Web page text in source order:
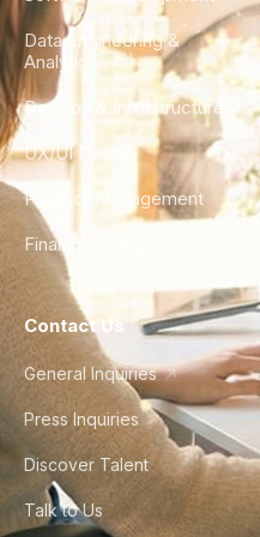
Data Engineering &
Analytics
DevOps & Infrastructure
UX/UI Design
Product Management
Finance & Ops
Contact Us
General Inquiries
Press Inquiries
Discover Talent
Talk to Us